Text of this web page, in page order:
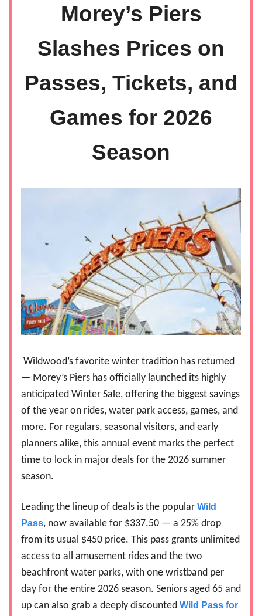
Morey’s Piers
Slashes Prices on
Passes, Tickets, and
Games for 2026
Season
Wildwood’s favorite winter tradition has returned
— Morey’s Piers has officially launched its highly
anticipated Winter Sale, offering the biggest savings
of the year on rides, water park access, games, and
more. For regulars, seasonal visitors, and early
planners alike, this annual event marks the perfect
time to lock in major deals for the 2026 summer
season.
Leading the lineup of deals is the popular Wild
Pass, now available for $337.50 — a 25% drop
from its usual $450 price. This pass grants unlimited
access to all amusement rides and the two
beachfront water parks, with one wristband per
day for the entire 2026 season. Seniors aged 65 and
up can also grab a deeply discounted Wild Pass for